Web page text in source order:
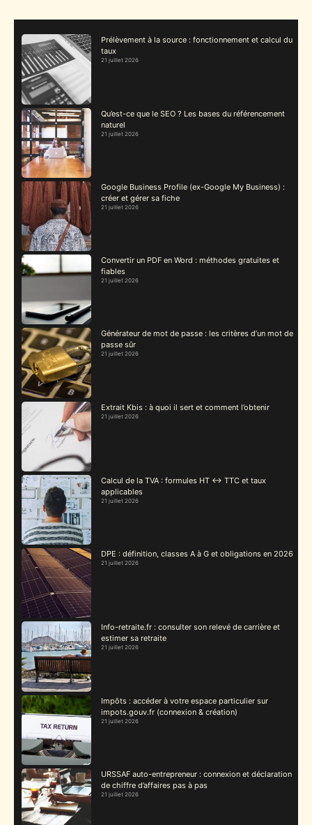
Prélèvement à la source : fonctionnement et calcul du
taux
21 juillet 2026
Qu’est-ce que le SEO ? Les bases du référencement
naturel
21 juillet 2026
Google Business Profile (ex-Google My Business) :
créer et gérer sa fiche
21 juillet 2026
Convertir un PDF en Word : méthodes gratuites et
fiables
21 juillet 2026
Générateur de mot de passe : les critères d’un mot de
passe sûr
21 juillet 2026
Extrait Kbis : à quoi il sert et comment l’obtenir
21 juillet 2026
Calcul de la TVA : formules HT ↔ TTC et taux
applicables
21 juillet 2026
DPE : définition, classes A à G et obligations en 2026
21 juillet 2026
Info-retraite.fr : consulter son relevé de carrière et
estimer sa retraite
21 juillet 2026
Impôts : accéder à votre espace particulier sur
impots.gouv.fr (connexion & création)
21 juillet 2026
URSSAF auto-entrepreneur : connexion et déclaration
de chiffre d’affaires pas à pas
21 juillet 2026